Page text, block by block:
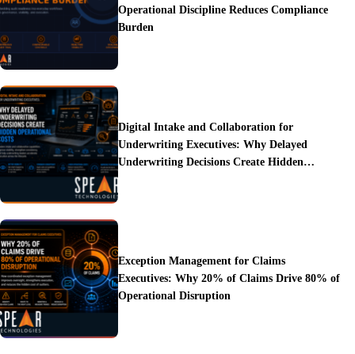
Operational Discipline Reduces Compliance
Burden
Digital Intake and Collaboration for
Underwriting Executives: Why Delayed
Underwriting Decisions Create Hidden
Exception Management for Claims
Executives: Why 20% of Claims Drive 80% of
Operational Disruption